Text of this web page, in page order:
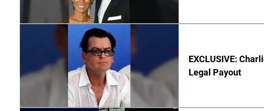
EXCLUSIVE:
Legal Payout